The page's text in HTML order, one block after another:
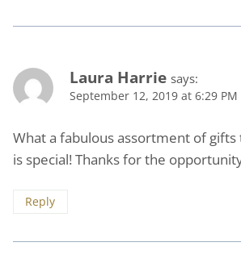
Laura Harrie says:
September 12, 2019 at 6:29 PM
What a fabulous assortment of gifts
is special! Thanks for the
Reply